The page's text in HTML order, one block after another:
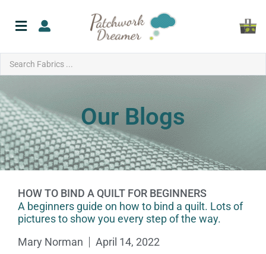
Our Blogs
HOW TO BIND A QUILT FOR BEGINNERS
A beginners guide on how to bind a quilt. Lots of
pictures to show you every step of the way.
Mary Norman
April 14, 2022